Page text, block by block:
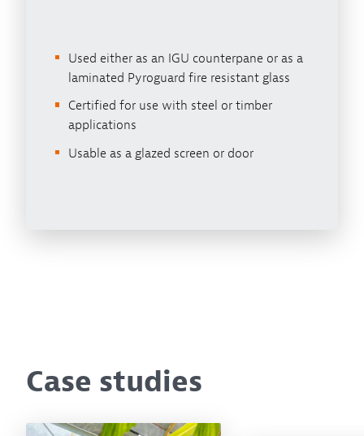
Used either as an IGU counterpane or as a
laminated Pyroguard fire resistant glass
Certified for use with steel or timber
applications
Usable as a glazed screen or door
Case studies